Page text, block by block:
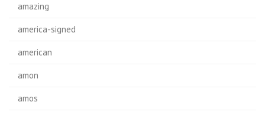
amazing
america-signed
american
amon
amos